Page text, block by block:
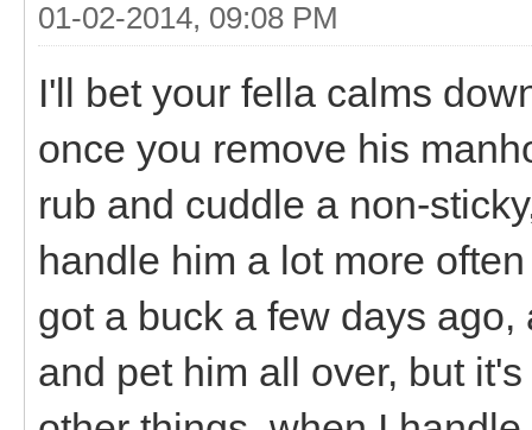
01-02-2014, 09:08 PM
I'll bet your fella calms
once you remove his
rub and cuddle a non-
handle him a lot more
got a buck a few days
and pet him all over, but